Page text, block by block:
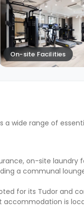
On-site Facilities
a wide range of
on-site
a communal
for its Tudor and
accommodation is